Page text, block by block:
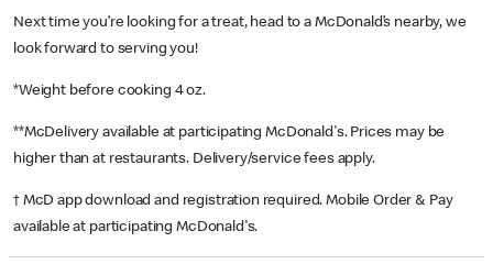
Next time you’re looking for a treat, head to a McDonald’s nearby, we
look forward to serving you!
*Weight before cooking 4 oz.
**McDelivery available at participating McDonald's. Prices may be
higher than at restaurants. Delivery/service fees apply.
† McD app download and registration required. Mobile Order & Pay
available at participating McDonald's.